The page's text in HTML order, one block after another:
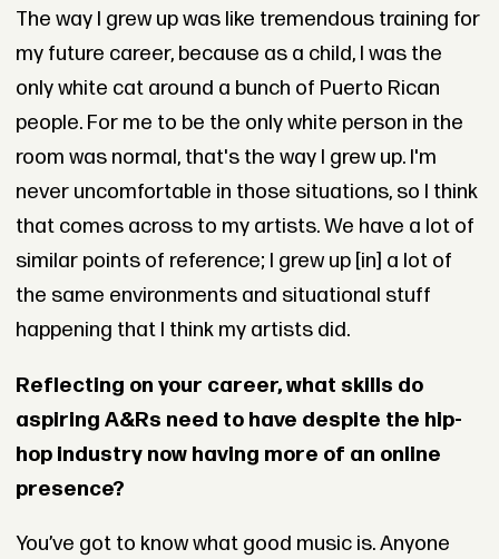
The way I grew up was like tremendous training for
my future career, because as a child, I was the
only white cat around a bunch of Puerto Rican
people. For me to be the only white person in the
room was normal, that's the way I grew up. I'm
never uncomfortable in those situations, so I think
that comes across to my artists. We have a lot of
similar points of reference; I grew up [in] a lot of
the same environments and situational stuff
happening that I think my artists did.
Reflecting on your career, what skills do
aspiring A&Rs need to have despite the hip-
hop industry now having more of an online
presence?
You’ve got to know what good music is. Anyone